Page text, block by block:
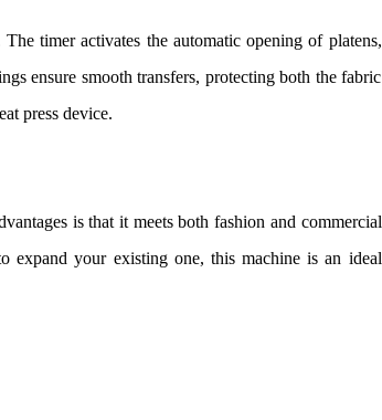
timer activates the automatic opening of platens,
ensure smooth transfers, protecting both the fabric
press device.
is that it meets both fashion and commercial
expand your existing one, this machine is an ideal